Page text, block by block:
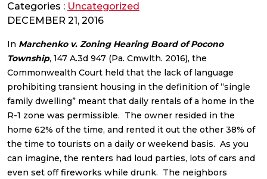
Categories : Uncategorized
DECEMBER 21, 2016
In Marchenko v. Zoning Hearing Board of Pocono
Township, 147 A.3d 947 (Pa. Cmwlth. 2016), the
Commonwealth Court held that the lack of language
prohibiting transient housing in the definition of “single
family dwelling” meant that daily rentals of a home in the
R-1 zone was permissible. The owner resided in the
home 62% of the time, and rented it out the other 38% of
the time to tourists on a daily or weekend basis. As you
can imagine, the renters had loud parties, lots of cars and
even set off fireworks while drunk. The neighbors